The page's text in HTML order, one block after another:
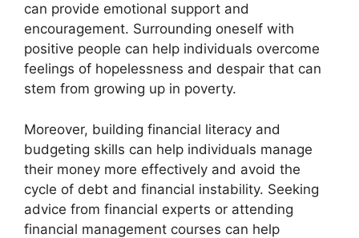
can provide emotional support and
encouragement. Surrounding oneself with
positive people can help individuals overcome
feelings of hopelessness and despair that can
stem from growing up in poverty.
Moreover, building financial literacy and
budgeting skills can help individuals manage
their money more effectively and avoid the
cycle of debt and financial instability. Seeking
advice from financial experts or attending
financial management courses can help